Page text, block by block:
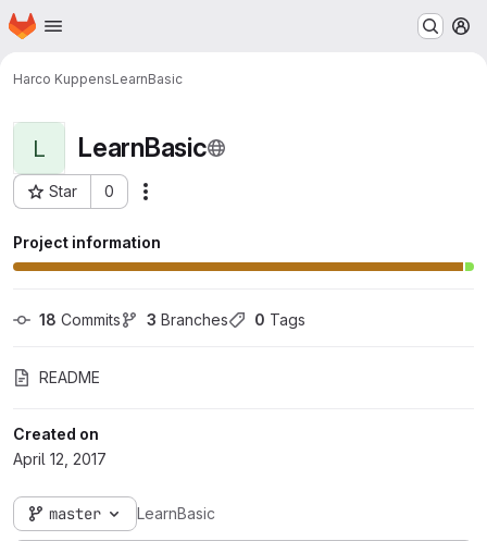
Skip to main content
Homepage
Harco KuppensLearnBasic
L LearnBasic
Star 0
Project ID: 1369
Project information
18 Commits 3 Branches 0 Tags
README
Created on
April 12, 2017
master LearnBasic